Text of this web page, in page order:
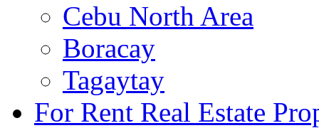
Cebu North Area
Boracay
Tagaytay
For Rent Real Estate